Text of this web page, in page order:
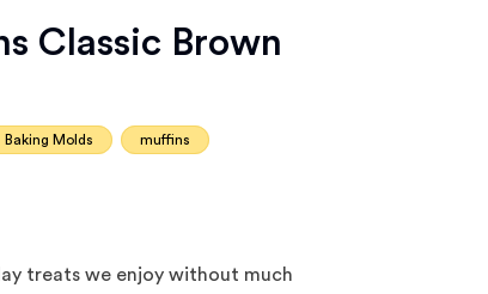
Classic Brown
Baking Molds muffins
treats we enjoy without much